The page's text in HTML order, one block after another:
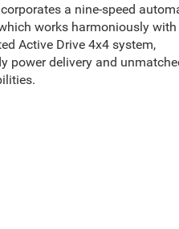
a nine-speed
works harmoniously with
Active Drive 4x4 system,
power delivery and